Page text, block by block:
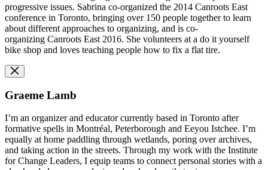
progressive issues. Sabrina co-organized the 2014 Canroots East
conference in Toronto, bringing over 150 people together to learn
about different approaches to organizing, and is co-
organizing Canroots East 2016. She volunteers at a do it yourself
bike shop and loves teaching people how to fix a flat tire.
Graeme Lamb
I’m an organizer and educator currently based in Toronto after
formative spells in Montréal, Peterborough and Eeyou Istchee. I’m
equally at home paddling through wetlands, poring over archives,
and taking action in the streets. Through my work with the Institute
for Change Leaders, I equip teams to connect personal stories with a